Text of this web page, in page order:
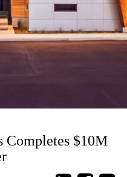
Completes $10M